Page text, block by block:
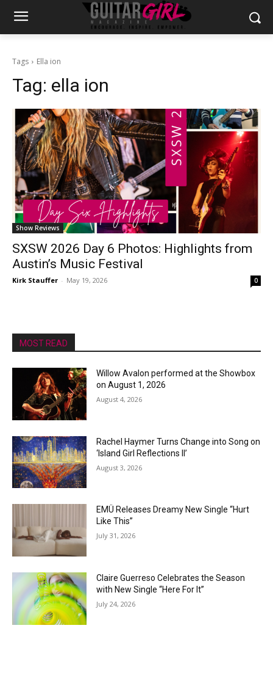
Tags Ella ion
Tag: ella ion
Show Reviews
SXSW 2026 Day 6 Photos: Highlights from
Austin’s Music Festival
Kirk Stauffer - May 19, 2026 0
MOST READ
Willow Avalon performed at the Showbox
on August 1, 2026
August 4, 2026
Rachel Haymer Turns Change into Song on
‘Island Girl Reflections II’
August 3, 2026
EMÜ Releases Dreamy New Single “Hurt
Like This”
July 31, 2026
Claire Guerreso Celebrates the Season
with New Single “Here For It”
July 24, 2026